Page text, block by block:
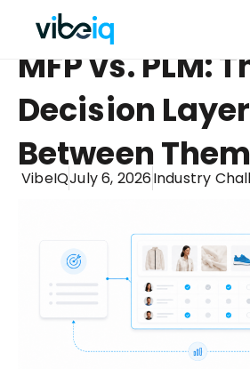
MFP vs. PLM:
Decision Layer
Between Them
VibeIQJuly 6, 2026Industry